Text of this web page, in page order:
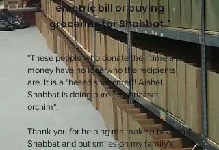
electric bill or buying
groceries for Shabbat."
"These people who donate their time and
money have no idea who the recipients
are. It is a "hesed shel emet"! Aishel
Shabbat is doing pure "hachnassat
orchim".
Thank you for helping me make a beautiful
Shabbat and put smiles on my family's